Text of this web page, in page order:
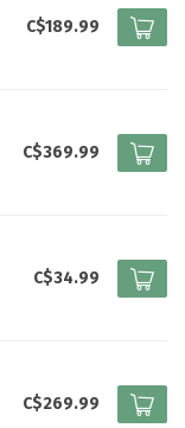
C$189.99
C$369.99
C$34.99
C$269.99